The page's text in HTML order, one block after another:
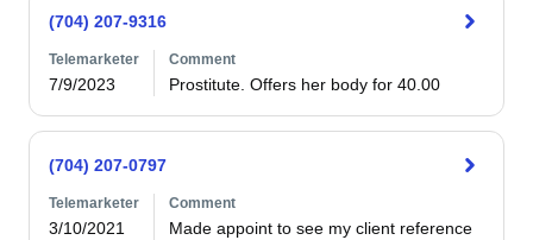
(704) 207-9316
Telemarketer
7/9/2023
Comment
Prostitute. Offers her body for 40.00
(704) 207-0797
Telemarketer
3/10/2021
Comment
Made appoint to see my client reference